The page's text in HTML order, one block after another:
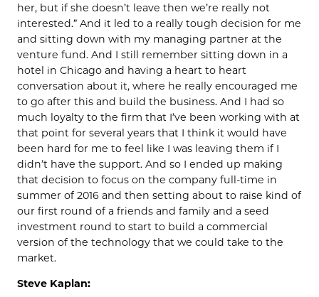
her, but if she doesn’t leave then we’re really not
interested.” And it led to a really tough decision for me
and sitting down with my managing partner at the
venture fund. And I still remember sitting down in a
hotel in Chicago and having a heart to heart
conversation about it, where he really encouraged me
to go after this and build the business. And I had so
much loyalty to the firm that I’ve been working with at
that point for several years that I think it would have
been hard for me to feel like I was leaving them if I
didn’t have the support. And so I ended up making
that decision to focus on the company full-time in
summer of 2016 and then setting about to raise kind of
our first round of a friends and family and a seed
investment round to start to build a commercial
version of the technology that we could take to the
market.
Steve Kaplan: